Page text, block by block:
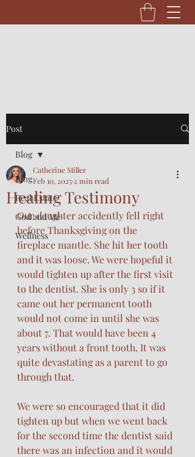
Post
Blog
Real Estate
God and Me
Wellness
Blog
Healing Testimony
Catherine Miller
Feb 10, 2025 2 min read
Our daughter accidently fell right
before Thanksgiving on the
fireplace mantle. She hit her tooth
and it was loose. We were hopeful it
would tighten up after the first visit
to the dentist. She is only 3 so if it
came out her permanent tooth
would not come in until she was
about 7. That would have been 4
years without a front tooth. It was
quite devastating as a parent to go
through that.
We were so encouraged that it did
tighten up but when we went back
for the second time the dentist said
there was an infection and it would